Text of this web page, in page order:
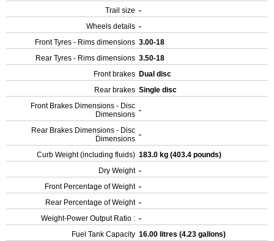
Trail size -
Wheels details -
Front Tyres - Rims dimensions 3.00-18
Rear Tyres - Rims dimensions 3.50-18
Front brakes Dual disc
Rear brakes Single disc
Front Brakes Dimensions - Disc
Dimensions -
Rear Brakes Dimensions - Disc
Dimensions -
Curb Weight (including fluids) 183.0 kg (403.4 pounds)
Dry Weight -
Front Percentage of Weight -
Rear Percentage of Weight -
Weight-Power Output Ratio : -
Fuel Tank Capacity 16.00 litres (4.23 gallons)